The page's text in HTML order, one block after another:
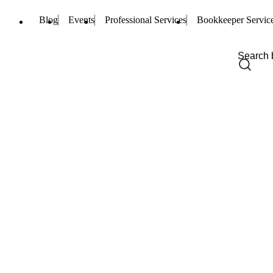
Blog Events Professional Services Bookkeeper